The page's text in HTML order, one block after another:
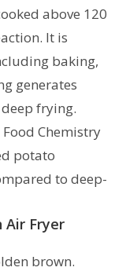
above 120
It is
baking,
generates
frying.
Chemistry
potato
to deep-
Air Fryer
brown.